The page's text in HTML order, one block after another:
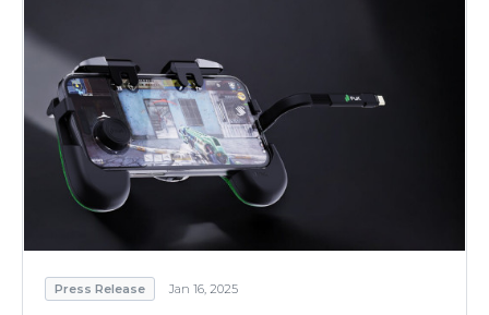
Press Release Jan 16, 2025